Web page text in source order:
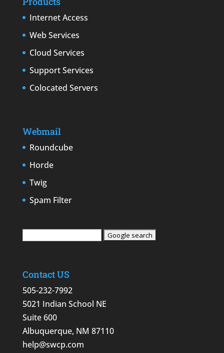
Internet Access
Web Services
Cloud Services
Support Services
Colocated Servers
Webmail
Roundcube
Horde
Twig
Spam Filter
Contact US
505-232-7992
5021 Indian School NE
Suite 600
Albuquerque, NM 87110
help@swcp.com